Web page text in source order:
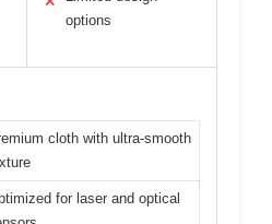
options
cloth with ultra-smooth
for laser and optical